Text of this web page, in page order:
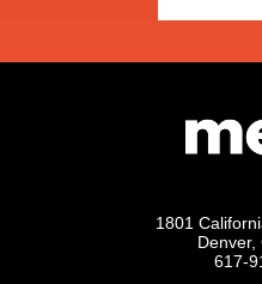
1801
Denver,
617-